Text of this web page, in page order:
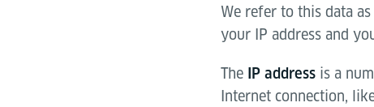
We refer to this data as
your IP address and
The IP address is a
Internet connection,